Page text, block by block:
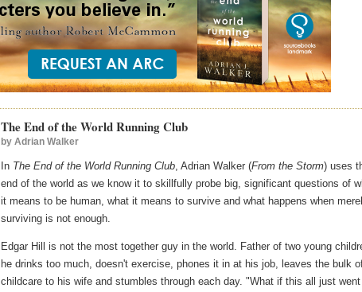
The End of the World Running Club
by Adrian Walker
In The End of the World Running Club, Adrian Walker (From the Storm) uses
end of the world as we know it to skillfully probe big, significant questions of
it means to be human, what it means to survive and what happens when
surviving is not enough.
Edgar Hill is not the most together guy in the world. Father of two young
he drinks too much, doesn't exercise, phones it in at his job, leaves the bulk
childcare to his wife and stumbles through each day. "What if this all just went